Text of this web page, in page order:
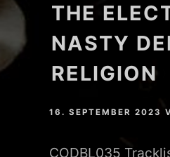
THE
NASTY
RELIGION
16. SEPTEMBER 2023
CODBL035